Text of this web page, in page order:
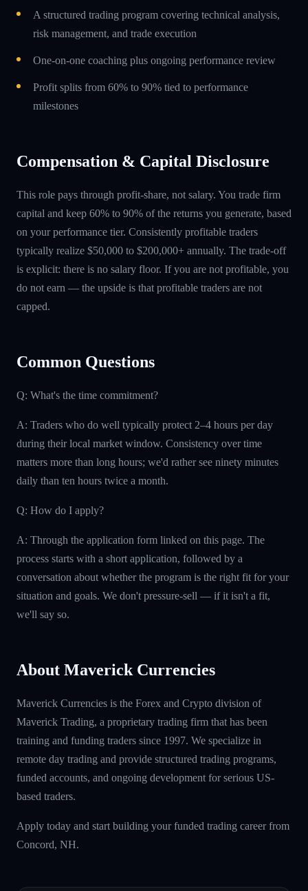
A structured trading program covering technical analysis,
risk management, and trade execution
One-on-one coaching plus ongoing performance review
Profit splits from 60% to 90% tied to performance
milestones
Compensation & Capital Disclosure
This role pays through profit-share, not salary. You trade firm
capital and keep 60% to 90% of the returns you generate, based
on your performance tier. Consistently profitable traders
typically realize $50,000 to $200,000+ annually. The trade-off
is explicit: there is no salary floor. If you are not profitable, you
do not earn — the upside is that profitable traders are not
capped.
Common Questions
Q: What's the time commitment?
A: Traders who do well typically protect 2–4 hours per day
during their local market window. Consistency over time
matters more than long hours; we'd rather see ninety minutes
daily than ten hours twice a month.
Q: How do I apply?
A: Through the application form linked on this page. The
process starts with a short application, followed by a
conversation about whether the program is the right fit for your
situation and goals. We don't pressure-sell — if it isn't a fit,
we'll say so.
About Maverick Currencies
Maverick Currencies is the Forex and Crypto division of
Maverick Trading, a proprietary trading firm that has been
training and funding traders since 1997. We specialize in
remote day trading and provide structured trading programs,
funded accounts, and ongoing development for serious US-
based traders.
Apply today and start building your funded trading career from
Concord, NH.